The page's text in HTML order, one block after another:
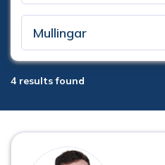
4 results found